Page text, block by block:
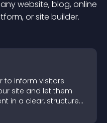
website, blog, online
or site builder.
to inform visitors
site and let them
in a clear, structured